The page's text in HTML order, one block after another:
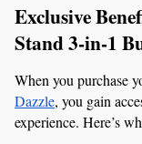
Exclusive
Stand 3-in-1
Dazzle, you gain
experience. Here’s